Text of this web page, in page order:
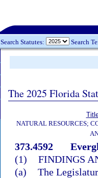
Search Statutes: Search
The 2025 Florida
NATURAL RESOURCES;
373.4592
(1) FINDINGS
(a) The